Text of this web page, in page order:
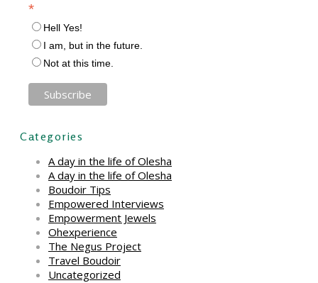
*
Hell Yes!
I am, but in the future.
Not at this time.
Categories
A day in the life of Olesha
A day in the life of Olesha
Boudoir Tips
Empowered Interviews
Empowerment Jewels
Ohexperience
The Negus Project
Travel Boudoir
Uncategorized